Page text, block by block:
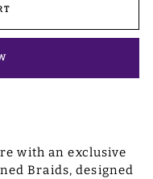
with an exclusive
Braids, designed